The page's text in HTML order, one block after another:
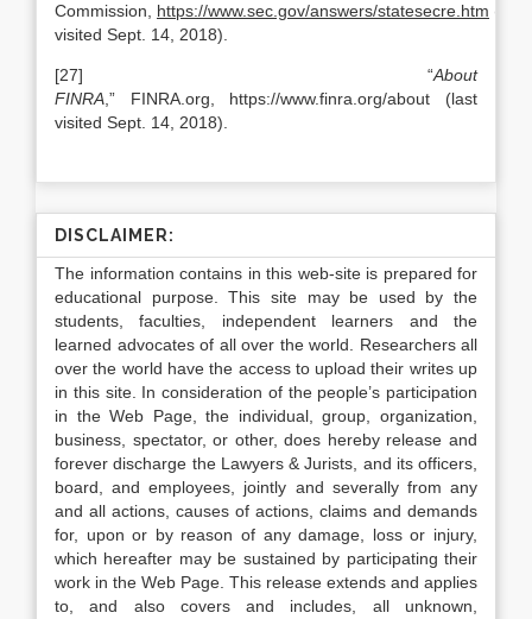
Commission, https://www.sec.gov/answers/statesecre.htm
visited Sept. 14, 2018).
[27] “About
FINRA ,” FINRA.org, https://www.finra.org/about (last
visited Sept. 14, 2018).
DISCLAIMER:
The information contains in this web-site is prepared for
educational purpose. This site may be used by the
students, faculties, independent learners and the
learned advocates of all over the world. Researchers all
over the world have the access to upload their writes up
in this site. In consideration of the people’s participation
in the Web Page, the individual, group, organization,
business, spectator, or other, does hereby release and
forever discharge the Lawyers & Jurists, and its officers,
board, and employees, jointly and severally from any
and all actions, causes of actions, claims and demands
for, upon or by reason of any damage, loss or injury,
which hereafter may be sustained by participating their
work in the Web Page. This release extends and applies
to, and also covers and includes, all unknown,